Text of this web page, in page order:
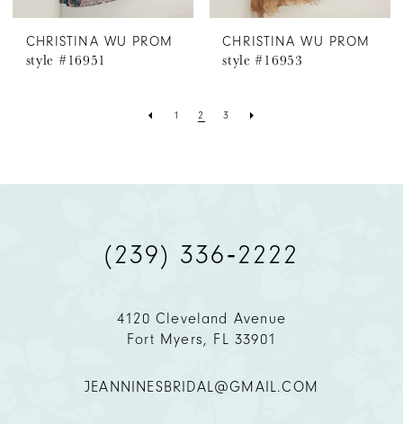
CHRISTINA WU PROM
style #16951
CHRISTINA WU PROM
style #16953
1 2 3
(239) 336‑2222
4120 Cleveland Avenue
Fort Myers, FL 33901
JEANNINESBRIDAL@GMAIL.COM